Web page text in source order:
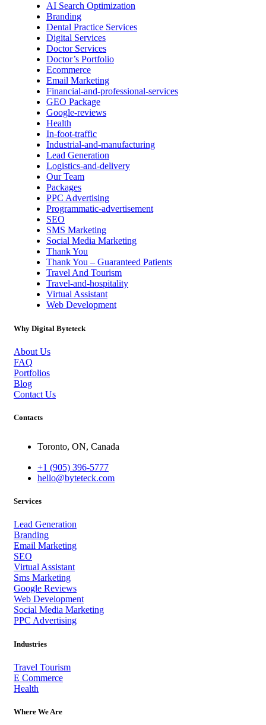
AI Search Optimization
Branding
Dental Practice Services
Digital Services
Doctor Services
Doctor’s Portfolio
Ecommerce
Email Marketing
Financial-and-professional-services
GEO Package
Google-reviews
Health
In-foot-traffic
Industrial-and-manufacturing
Lead Generation
Logistics-and-delivery
Our Team
Packages
PPC Advertising
Programmatic-advertisement
SEO
SMS Marketing
Social Media Marketing
Thank You
Thank You – Guaranteed Patients
Travel And Tourism
Travel-and-hospitality
Virtual Assistant
Web Development
Why Digital Byteteck
About Us
FAQ
Portfolios
Blog
Contact Us
Contacts
Toronto, ON, Canada
+1 (905) 396-5777
hello@byteteck.com
Services
Lead Generation
Branding
Email Marketing
SEO
Virtual Assistant
Sms Marketing
Google Reviews
Web Development
Social Media Marketing
PPC Advertising
Industries
Travel Tourism
E Commerce
Health
Where We Are